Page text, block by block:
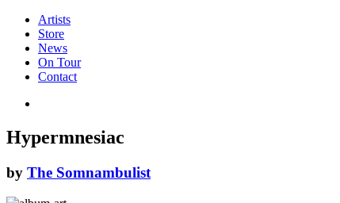
Artists
Store
News
On Tour
Contact
Hypermnesiac
by The Somnambulist